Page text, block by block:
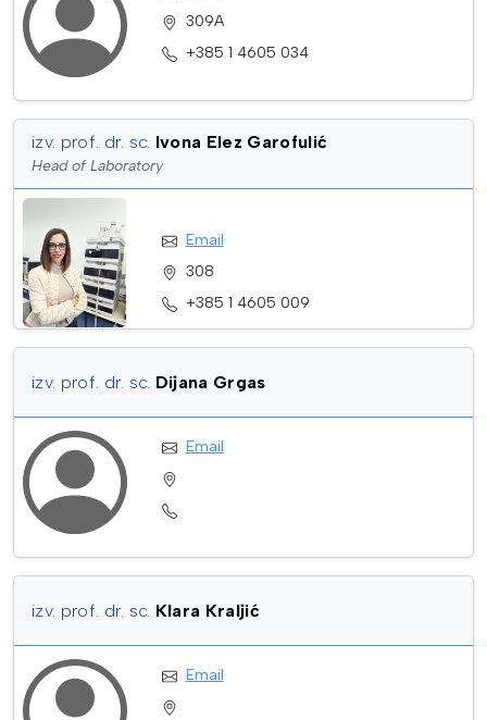
309A
+385 1 4605 034
izv. prof. dr. sc. Ivona Elez Garofulić
Head of Laboratory
Email
308
+385 1 4605 009
izv. prof. dr. sc. Dijana Grgas
Email
izv. prof. dr. sc. Klara Kraljić
Email